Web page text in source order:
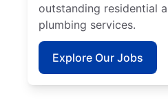
outstanding residential
plumbing services.
Explore Our Jobs